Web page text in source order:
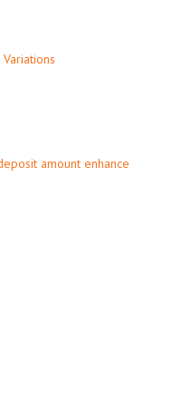
amount enhance